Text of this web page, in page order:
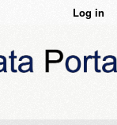
Log in